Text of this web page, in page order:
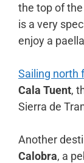
the top of
is a very
enjoy a
Sailing north
Cala Tuent,
Sierra de
Another
Calobra, a